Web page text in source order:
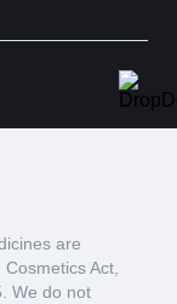
are
Act,
We do not